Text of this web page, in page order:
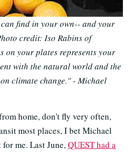
find in your own-- and your
credit: Iso Rabins of
on your plates represents your
with the natural world and the
climate change." - Michael
home, don't fly very often,
most places, I bet Michael
me. Last June,QUEST had a